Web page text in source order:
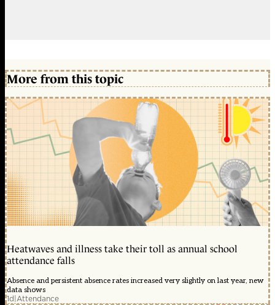
More from this topic
Heatwaves and illness take their toll as annual school
attendance falls
Absence and persistent absence rates increased very slightly on last year, new
data shows
1d|Attendance